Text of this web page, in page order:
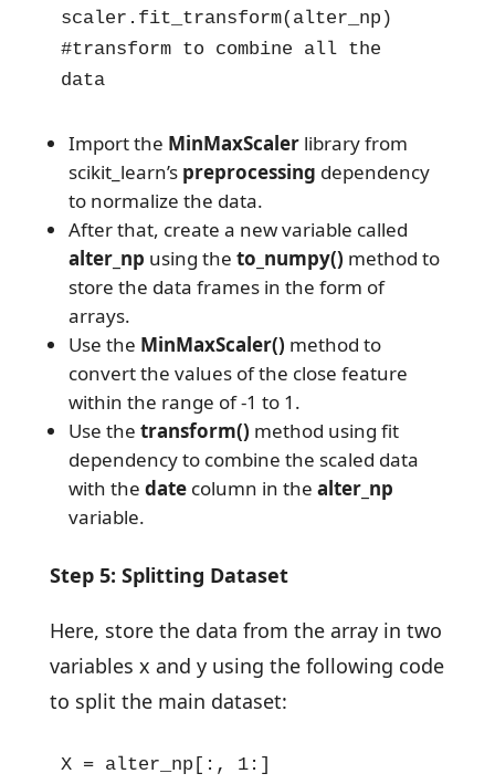
scaler.fit_transform(alter_np)
#transform to combine all the
data
Import the MinMaxScalerlibrary from
scikit_learn’s preprocessing dependency
to normalize the data.
After that, create a new variable called
alter_np using the to_numpy() method to
store the data frames in the form of
arrays.
Use the MinMaxScaler() method to
convert the values of the close feature
within the range of -1 to 1.
Use the transform() method using fit
dependency to combine the scaled data
with the datecolumn in the alter_np
variable.
Step 5: Splitting Dataset
Here, store the data from the array in two
variables x and y using the following code
to split the main dataset:
X = alter_np[:, 1:]